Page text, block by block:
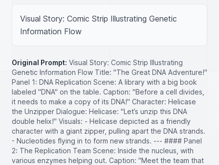
Visual Story: Comic Strip Illustrating Genetic
Information Flow
Original Prompt: Visual Story: Comic Strip Illustrating
Genetic Information Flow Title: "The Great DNA Adventure!"
Panel 1: DNA Replication Scene: A library with a big book
labeled "DNA" on the table. Caption: "Before a cell divides,
it needs to make a copy of its DNA!" Character: Helicase
the Unzipper Dialogue: Helicase: "Let’s unzip this DNA
double helix!" Visuals: - Helicase depicted as a friendly
character with a giant zipper, pulling apart the DNA strands.
- Nucleotides flying in to form new strands. --- #### Panel
2: The Replication Team Scene: Inside the nucleus, with
various enzymes helping out. Caption: "Meet the team that